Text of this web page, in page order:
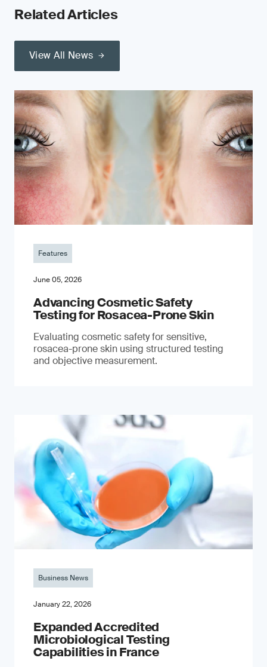
Related Articles
View All News
Features
June 05, 2026
Advancing Cosmetic Safety
Testing for Rosacea-Prone Skin
Evaluating cosmetic safety for sensitive,
rosacea-prone skin using structured testing
and objective measurement.
Business News
January 22, 2026
Expanded Accredited
Microbiological Testing
Capabilities in France